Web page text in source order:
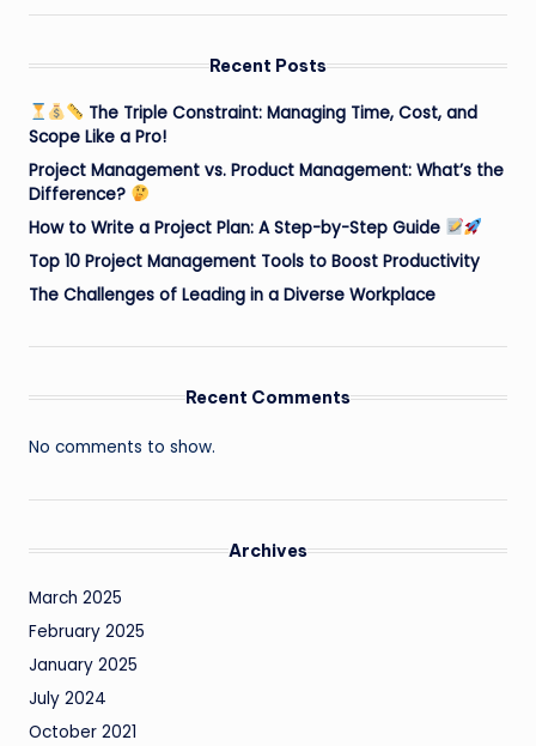
Recent Posts
The Triple Constraint: Managing Time, Cost, and
Scope Like a Pro!
Project Management vs. Product Management: What’s the
Difference?
How to Write a Project Plan: A Step-by-Step Guide
Top 10 Project Management Tools to Boost Productivity
The Challenges of Leading in a Diverse Workplace
Recent Comments
No comments to show.
Archives
March 2025
February 2025
January 2025
July 2024
October 2021